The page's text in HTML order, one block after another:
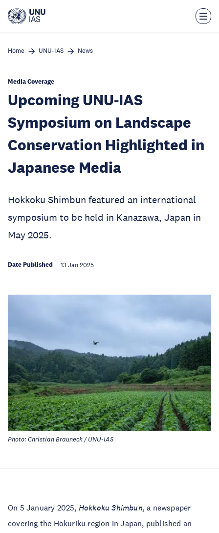
main
Home UNU-IAS News
Media Coverage
Upcoming UNU-IAS
Symposium on Landscape
Conservation Highlighted in
Japanese Media
Hokkoku Shimbun featured an international
symposium to be held in Kanazawa, Japan in
May 2025.
Date Published 13 Jan 2025
Photo: Christian Brauneck / UNU-IAS
On 5 January 2025, Hokkoku Shimbun, a newspaper
covering the Hokuriku region in Japan, published an